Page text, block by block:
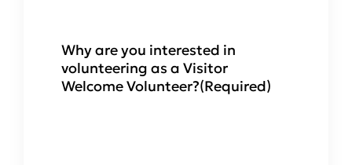
Why are you interested in
volunteering as a Visitor
Welcome Volunteer?(Required)